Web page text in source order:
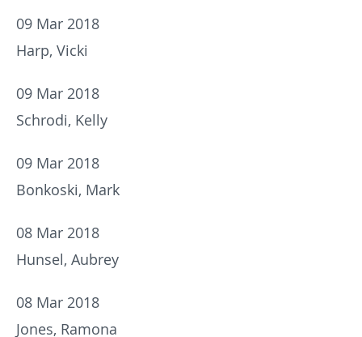
09 Mar 2018
Harp, Vicki
09 Mar 2018
Schrodi, Kelly
09 Mar 2018
Bonkoski, Mark
08 Mar 2018
Hunsel, Aubrey
08 Mar 2018
Jones, Ramona